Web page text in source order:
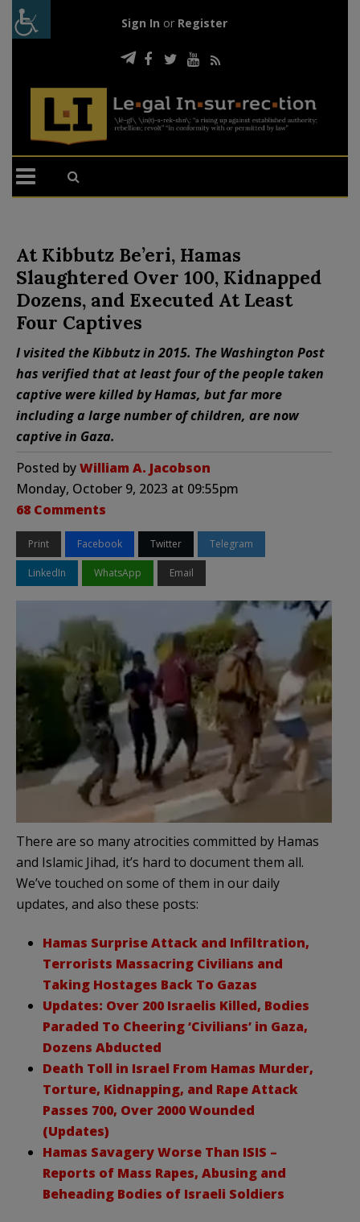
Sign In or Register
At Kibbutz Be’eri, Hamas
Slaughtered Over 100, Kidnapped
Dozens, and Executed At Least
Four Captives
I visited the Kibbutz in 2015. The Washington Post
has verified that at least four of the people taken
captive were killed by Hamas, but far more
including a large number of children, are now
captive in Gaza.
Posted byWilliam A. Jacobson
Monday, October 9, 2023 at 09:55pm
68 Comments
Print Facebook Twitter Telegram
LinkedIn WhatsApp Email
There are so many atrocities committed by Hamas
and Islamic Jihad, it’s hard to document them all.
We’ve touched on some of them in our daily
updates, and also these posts:
Hamas Surprise Attack and Infiltration,
Terrorists Massacring Civilians and
Taking Hostages Back To Gazas
Updates: Over 200 Israelis Killed, Bodies
Paraded To Cheering ‘Civilians’ in Gaza,
Dozens Abducted
Death Toll in Israel From Hamas Murder,
Torture, Kidnapping, and Rape Attack
Passes 700, Over 2000 Wounded
(Updates)
Hamas Savagery Worse Than ISIS –
Reports of Mass Rapes, Abusing and
Beheading Bodies of Israeli Soldiers